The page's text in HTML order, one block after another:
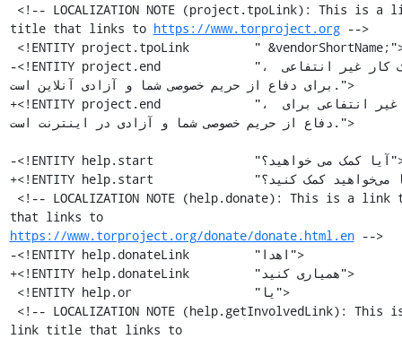
https://www.torproject.org -->
-<!ENTITY project.end             "، یک کار غیر انتفاعی
برای دفاع از حریم خصوصی شما و آزادی آنلاین است.">
+<!ENTITY project.end             "، کوششی غیر انتفاعی برای
دفاع از حریم خصوصی شما و آزادی در اینترنت است.">
-<!ENTITY help.start              "آیا کمک می خواهید؟">
+<!ENTITY help.start              "آیا می‌خواهید کمک کنید؟">
that links to
https://www.torproject.org/donate/donate.html.en -->
-<!ENTITY help.donateLink         "اهدا">
+<!ENTITY help.donateLink         "همیاری کنید">
link title that links to